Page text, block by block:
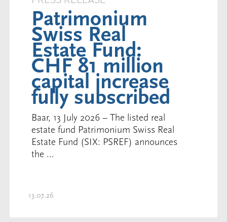
Patrimonium
Swiss Real
Estate Fund:
CHF 81 million
capital increase
fully subscribed
Baar, 13 July 2026 – The listed real
estate fund Patrimonium Swiss Real
Estate Fund (SIX: PSREF) announces
the ...
13.07.26